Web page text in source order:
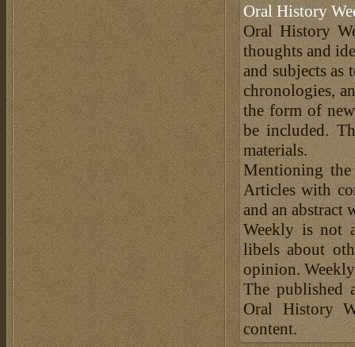
Oral History
Oral History
thoughts and
and subjects
chronologies,
the form of
be included.
materials.
Mentioning the
Articles with
and an abstract
Weekly is not
libels about
opinion.
The published
Oral History
content.